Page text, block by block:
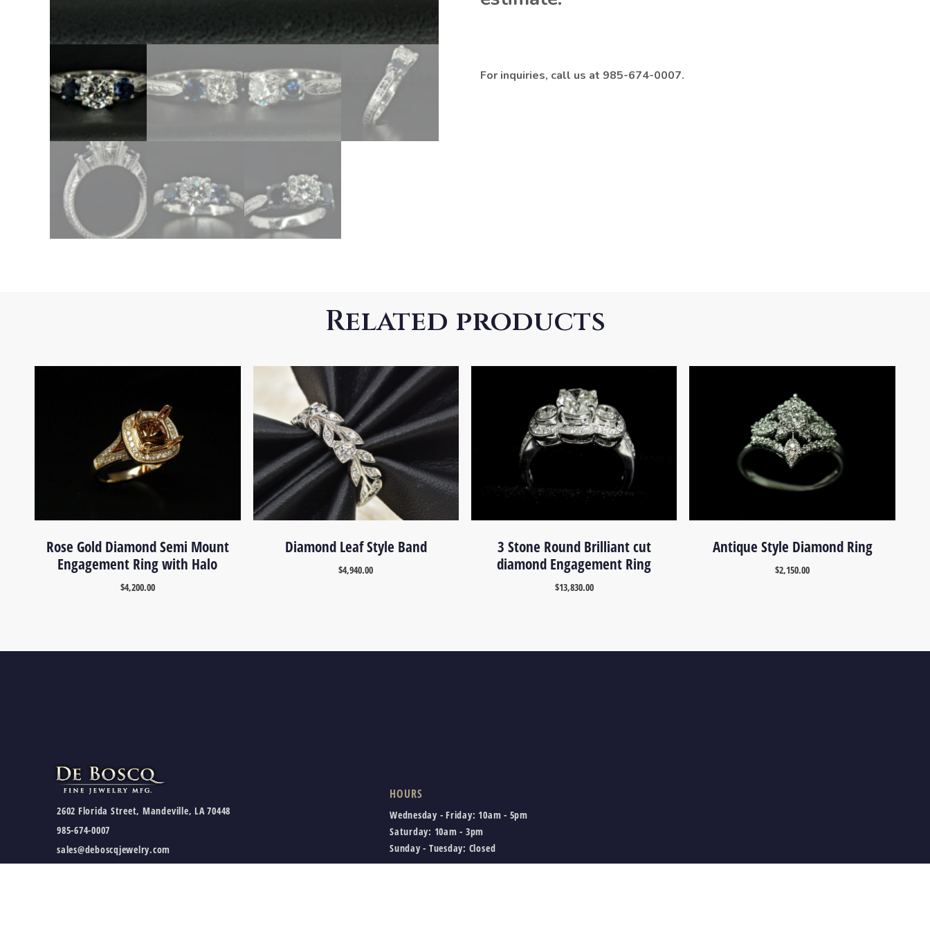
For inquiries, call us at 985-674-0007.
Related products
Rose Gold Diamond Semi Mount
Engagement Ring with Halo
$4,200.00
Diamond Leaf Style Band
$4,940.00
3 Stone Round Brilliant cut
diamond Engagement Ring
$13,830.00
Antique Style Diamond Ring
$2,150.00
2602 Florida Street, Mandeville, LA 70448
985-674-0007
sales@deboscqjewelry.com
HOURS
Wednesday - Friday: 10am - 5pm
Saturday: 10am - 3pm
Sunday - Tuesday: Closed